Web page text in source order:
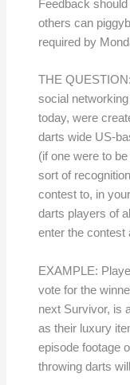
Feedback
others can
required by
THE
social
today, were
darts wide US-
(if one were to
sort of
contest to, in
darts players of
enter the contest
EXAMPLE:
vote for the
next Survivor, is
as their luxury
episode footage
throwing darts